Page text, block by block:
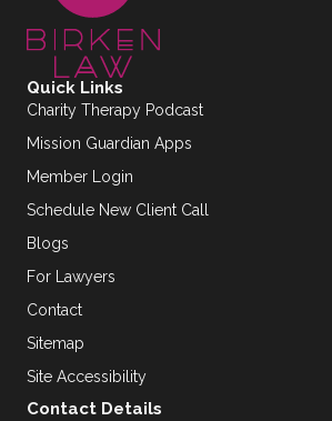
Quick Links
Charity Therapy Podcast
Mission Guardian Apps
Member Login
Schedule New Client Call
Blogs
For Lawyers
Contact
Sitemap
Site Accessibility
Contact Details